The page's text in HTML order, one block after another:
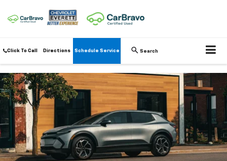
Click To Call Directions Schedule Service Search